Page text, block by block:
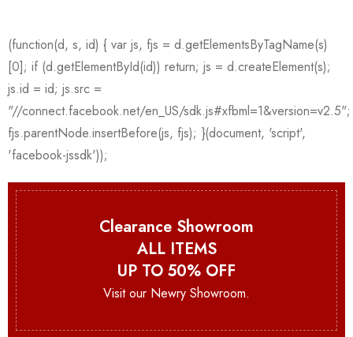
Clearance Showroom
ALL ITEMS
UP TO 50% OFF
Visit our Newry Showroom.